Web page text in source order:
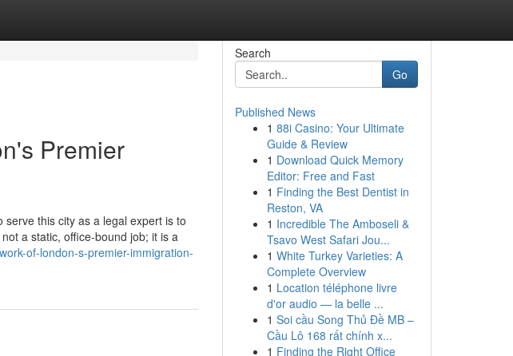
Premier
this city as a legal expert is to
a static, office-bound job; it is a
of-london-s-premier-immigration-
Search
Go
Published News
1 88i Casino: Your Ultimate
Guide & Review
1 Download Quick Memory
Editor: Free and Fast
1 Finding the Best Dentist in
Reston, VA
1 Incredible The Amboseli &
Tsavo West Safari Jou...
1 White Turkey Varieties: A
Complete Overview
1 Location téléphone livre
d'or audio — la belle ...
1 Soi cầu Song Thủ Đề MB –
Cầu Lô 168 rất chính x...
1 Finding the Right Office